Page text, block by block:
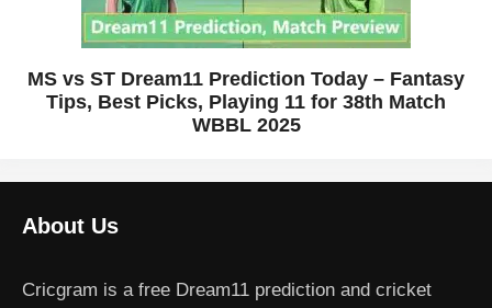
MS vs ST Dream11 Prediction Today – Fantasy
Tips, Best Picks, Playing 11 for 38th Match
WBBL 2025
About Us
Cricgram is a free Dream11 prediction and cricket